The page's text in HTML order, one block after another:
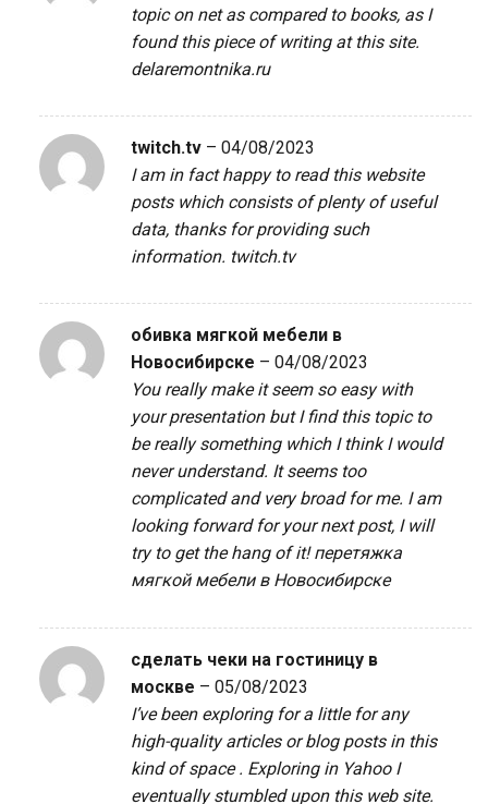
topic on net as compared to books, as I
found this piece of writing at this site.
delaremontnika.ru
twitch.tv – 04/08/2023
I am in fact happy to read this website
posts which consists of plenty of useful
data, thanks for providing such
information. twitch.tv
обивка мягкой мебели в
Новосибирске – 04/08/2023
You really make it seem so easy with
your presentation but I find this topic to
be really something which I think I would
never understand. It seems too
complicated and very broad for me. I am
looking forward for your next post, I will
try to get the hang of it!перетяжка
мягкой мебели в Новосибирске
сделать чеки на гостиницу в
москве – 05/08/2023
I’ve been exploring for a little for any
high-quality articles or blog posts in this
kind of space . Exploring in Yahoo I
eventually stumbled upon this web site.